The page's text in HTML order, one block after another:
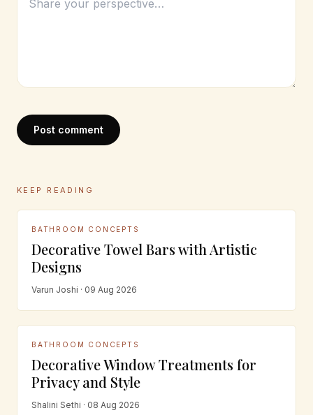
Post comment
KEEP READING
BATHROOM CONCEPTS
Decorative Towel Bars with Artistic
Designs
Varun Joshi · 09 Aug 2026
BATHROOM CONCEPTS
Decorative Window Treatments for
Privacy and Style
Shalini Sethi · 08 Aug 2026